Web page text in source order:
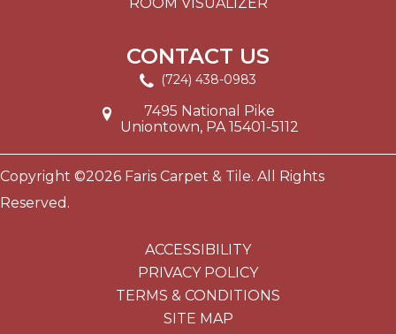
ROOM VISUALIZER
CONTACT US
(724) 438-0983
7495 National Pike
Uniontown, PA 15401-5112
Copyright ©2026 Faris Carpet & Tile. All Rights
Reserved.
ACCESSIBILITY
PRIVACY POLICY
TERMS & CONDITIONS
SITE MAP